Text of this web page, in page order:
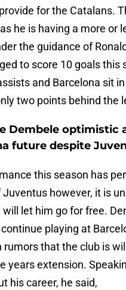
for the Catalans.
he is having a more or
the guidance of
to score 10 goals this
and Barcelona sit
two points behind the
Dembele optimistic
future despite
this season has
however, it is
will let him go for free.
playing at
rumors that the club is
years extension.
his career, he said,